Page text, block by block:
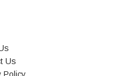
Us